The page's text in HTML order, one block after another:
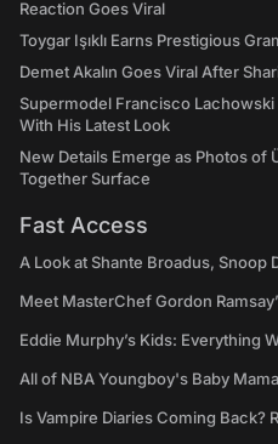
Reaction Goes Viral
Toygar Işıklı Earns Prestigious
Demet Akalın Goes Viral After
Supermodel Francisco
With His Latest Look
New Details Emerge as Photos of
Together Surface
Fast Access
A Look at Shante Broadus, Snoop
Meet MasterChef Gordon
Eddie Murphy’s Kids: Everything
All of NBA Youngboy's Baby
Is Vampire Diaries Coming Back?